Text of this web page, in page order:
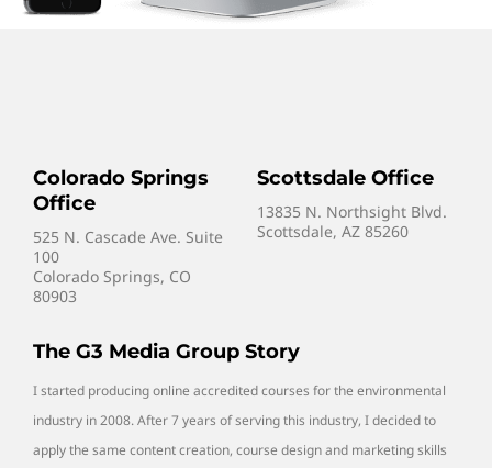
Colorado Springs
Office
525 N. Cascade Ave. Suite
100
Colorado Springs, CO
80903
Scottsdale Office
13835 N. Northsight Blvd.
Scottsdale, AZ 85260
The G3 Media Group Story
I started producing online accredited courses for the environmental
industry in 2008. After 7 years of serving this industry, I decided to
apply the same content creation, course design and marketing skills